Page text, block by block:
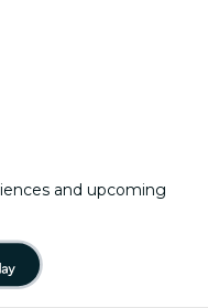
and upcoming